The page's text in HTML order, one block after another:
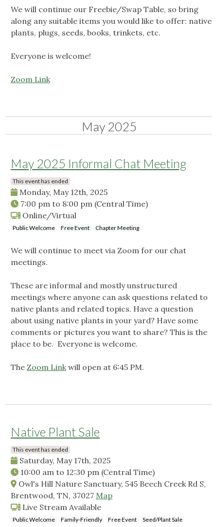
We will continue our Freebie/Swap Table, so bring
along any suitable items you would like to offer: native
plants, plugs, seeds, books, trinkets, etc.
Everyone is welcome!
Zoom Link
May 2025
May 2025 Informal Chat Meeting
This event has ended
Monday, May 12th, 2025
7:00 pm to 8:00 pm (Central Time)
Online/Virtual
Public Welcome Free Event Chapter Meeting
We will continue to meet via Zoom for our chat
meetings.
These are informal and mostly unstructured
meetings where anyone can ask questions related to
native plants and related topics. Have a question
about using native plants in your yard? Have some
comments or pictures you want to share? This is the
place to be. Everyone is welcome.
The Zoom Linkwill open at 6:45 PM.
Native Plant Sale
This event has ended
Saturday, May 17th, 2025
10:00 am to 12:30 pm (Central Time)
Owl's Hill Nature Sanctuary, 545 Beech Creek Rd S,
Brentwood, TN, 37027 Map
Live Stream Available
Public Welcome Family-Friendly Free Event
Seed/Plant Sale